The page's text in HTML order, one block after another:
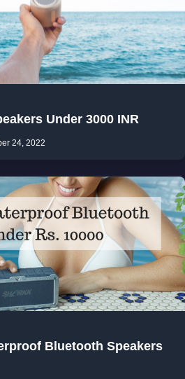
Under 3000 INR
24, 2022
Bluetooth Speakers